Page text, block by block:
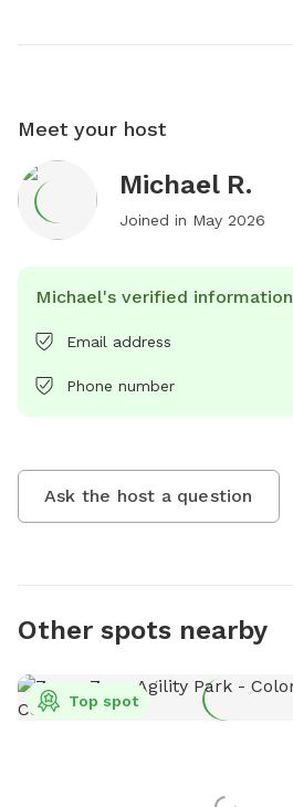
Meet your host
Michael R.
Joined in May 2026
Michael's verified information
Email address
Phone number
Ask the host a question
Other spots nearby
Top spot